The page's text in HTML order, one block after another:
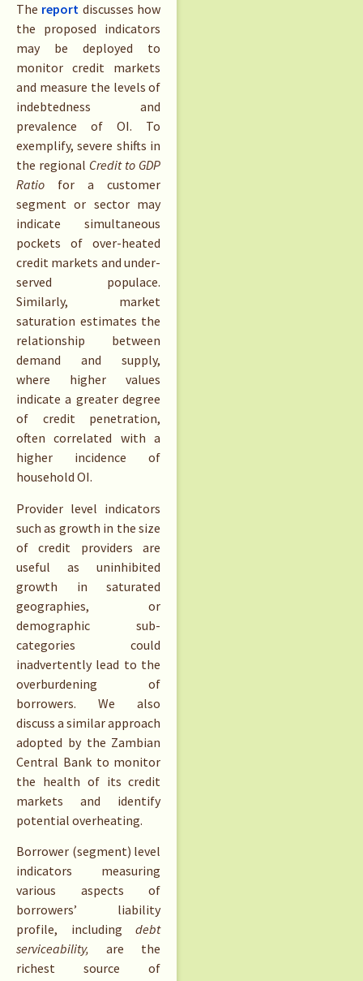
The report discusses how
the proposed indicators
may be deployed to
monitor credit markets
and measure the levels of
indebtedness and
prevalence of OI. To
exemplify, severe shifts in
the regional Credit to GDP
Ratio for a customer
segment or sector may
indicate simultaneous
pockets of over-heated
credit markets and under-
served populace.
Similarly, market
saturation estimates the
relationship between
demand and supply,
where higher values
indicate a greater degree
of credit penetration,
often correlated with a
higher incidence of
household OI.
Provider level indicators
such as growth in the size
of credit providers are
useful as uninhibited
growth in saturated
geographies, or
demographic sub-
categories could
inadvertently lead to the
overburdening of
borrowers. We also
discuss a similar approach
adopted by the Zambian
Central Bank to monitor
the health of its credit
markets and identify
potential overheating.
Borrower (segment) level
indicators measuring
various aspects of
borrowers’ liability
profile, includingdebt
serviceability, are the
richest source of